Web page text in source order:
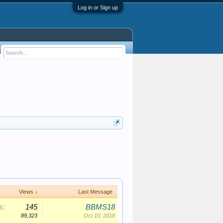
Log in or Sign up
Views ↓ Last Message
145
89,323
BBMS18
Oct 10, 2018